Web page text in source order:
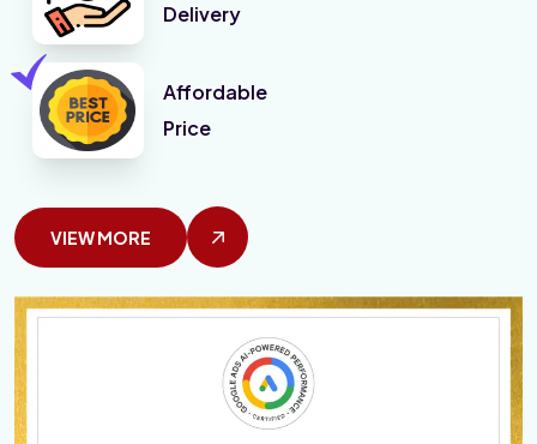
Delivery
Affordable
Price
VIEW MORE